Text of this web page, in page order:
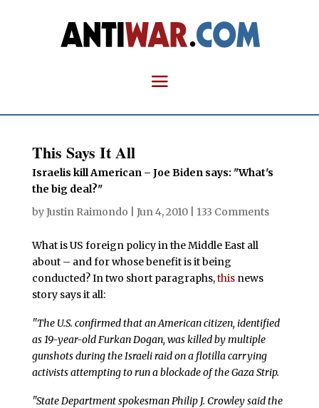
This Says It All
Israelis kill American – Joe Biden says: "What's
the big deal?"
byJustin Raimondo Jun 4, 2010| 133 Comments
What is US foreign policy in the Middle East all
about – and for whose benefit is it being
conducted? In two short paragraphs,thisnews
story says it all:
"The U.S. confirmed that an American citizen, identified
as 19-year-old Furkan Dogan, was killed by multiple
gunshots during the Israeli raid on a flotilla carrying
activists attempting to run a blockade of the Gaza Strip.
"State Department spokesman Philip J. Crowley said the